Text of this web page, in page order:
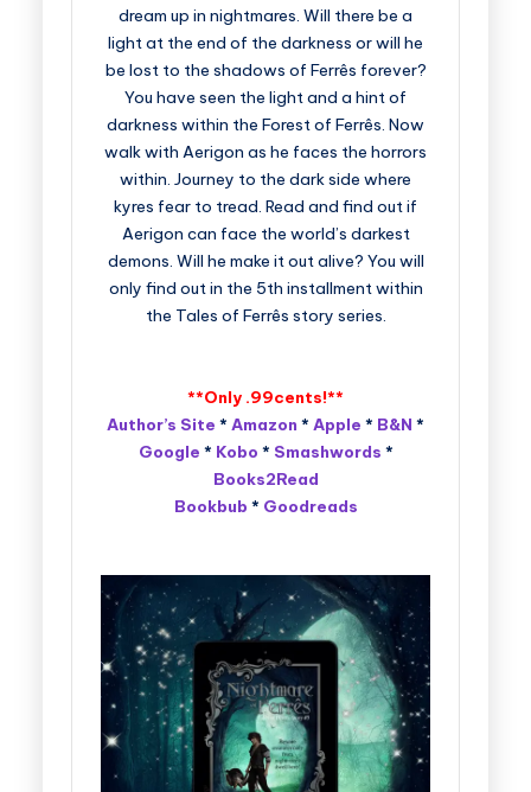
dream up in nightmares. Will there be a
light at the end of the darkness or will he
be lost to the shadows of Ferrês forever?
You have seen the light and a hint of
darkness within the Forest of Ferrês. Now
walk with Aerigon as he faces the horrors
within. Journey to the dark side where
kyres fear to tread. Read and find out if
Aerigon can face the world’s darkest
demons. Will he make it out alive? You will
only find out in the 5th installment within
the Tales of Ferrês story series.
**Only .99cents!**
Author’s Site * Amazon * Apple * B&N *
Google * Kobo * Smashwords *
Books2Read
Bookbub * Goodreads